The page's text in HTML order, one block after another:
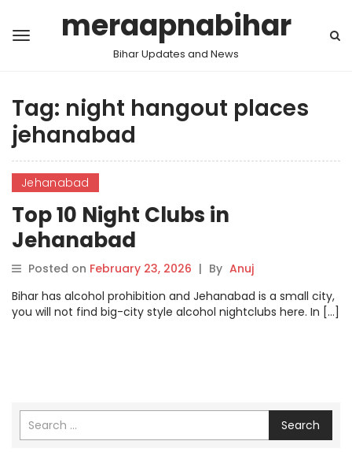
meraapnabihar
Bihar Updates and News
Tag: night hangout places
jehanabad
Jehanabad
Top 10 Night Clubs in
Jehanabad
Posted on February 23, 2026 | By Anuj
Bihar has alcohol prohibition and Jehanabad is a small city,
you will not find big-city style alcohol nightclubs here. In […]
Search